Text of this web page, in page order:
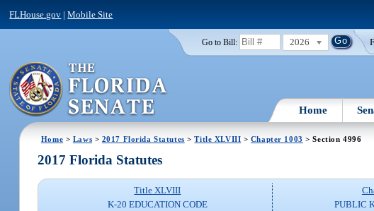
FLHouse.gov |Mobile Site
Go to Bill: 2026
Home
Home > Laws > 2017 Florida Statutes >Title XLVIII > Chapter 1003 > Section 4996
2017 Florida Statutes
Title XLVIII
K-20 EDUCATION CODE
PUBLIC